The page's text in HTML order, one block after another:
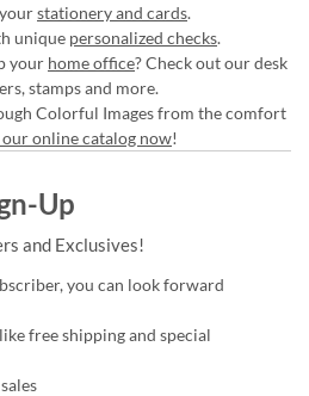
stationery and cards.
unique personalized checks.
your home office? Check out our desk
stamps and more.
Colorful Images from the comfort
our online catalog now!
Up
and Exclusives!
you can look forward
free shipping and special